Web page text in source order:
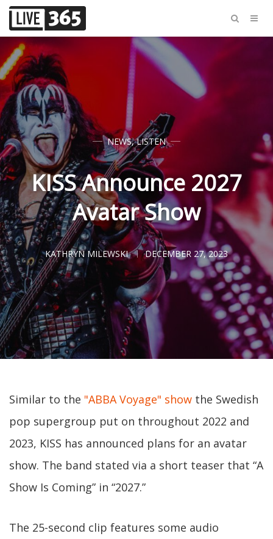
NEWS,LISTEN
KISS Announce 2027
Avatar Show
KATHRYN MILEWSKI DECEMBER 27, 2023
Similar to the "ABBA Voyage" show the Swedish
pop supergroup put on throughout 2022 and
2023, KISS has announced plans for an avatar
show. The band stated via a short teaser that “A
Show Is Coming” in “2027.”
The 25-second clip features some audio